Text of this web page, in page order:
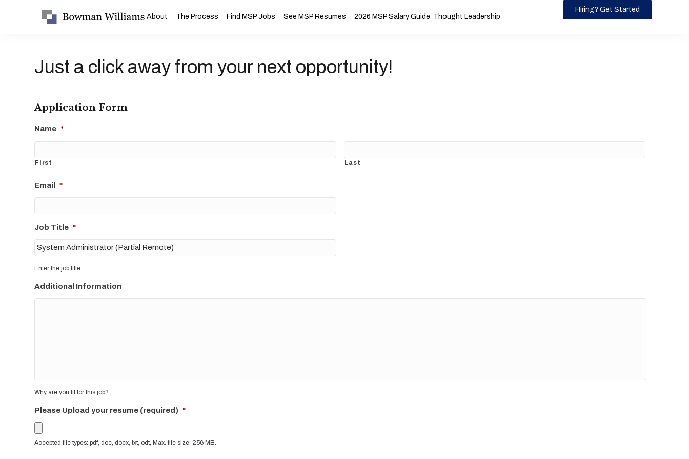
About The Process Find MSP Jobs See MSP Resumes 2026 MSP Salary Guide Thought Leadership
Hiring? Get Started
Just a click away from your next opportunity!
Application Form
Name *
First Last
Email *
Job Title *
Enter the job title
Additional Information
Why are you fit for this job?
Please Upload your resume (required) *
Accepted file types: pdf, doc, docx, txt, odt, Max. file size: 256 MB.